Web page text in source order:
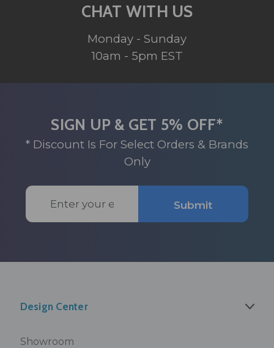
CHAT WITH US
Monday - Sunday
10am - 5pm EST
SIGN UP & GET 5% OFF*
* Discount Is For Select Orders & Brands
Only
Email
Address
Submit
Design Center
Showroom